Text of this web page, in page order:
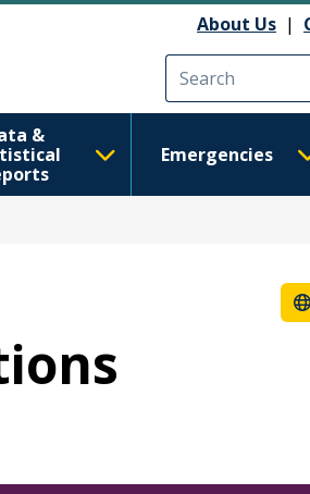
About Us |
&
Emergencies